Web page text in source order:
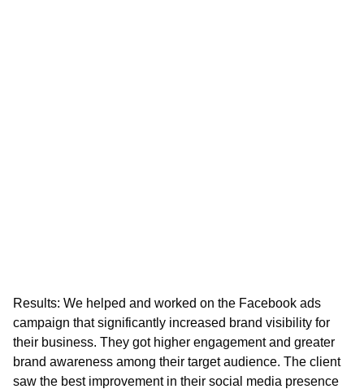
Results: We helped and worked on the Facebook ads
campaign that significantly increased brand visibility for
their business. They got higher engagement and greater
brand awareness among their target audience. The client
saw the best improvement in their social media presence